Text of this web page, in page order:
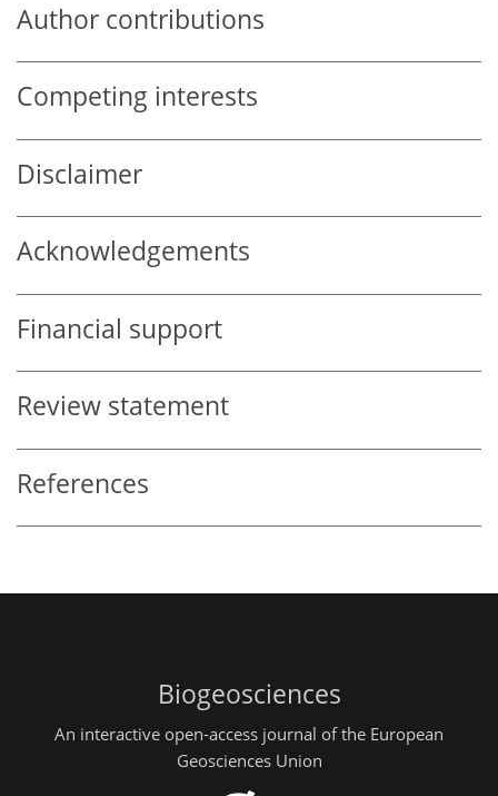
Author contributions
Competing interests
Disclaimer
Acknowledgements
Financial support
Review statement
References
Biogeosciences
An interactive open-access journal of the European
Geosciences Union